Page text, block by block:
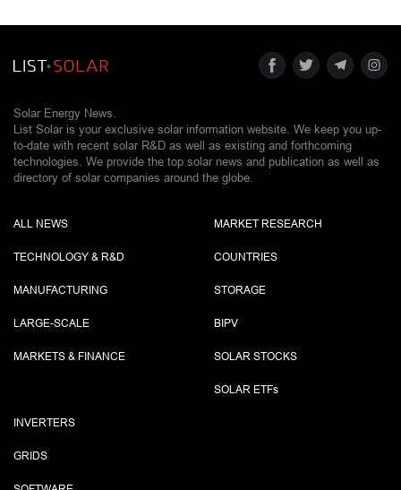
Solar Energy News.
List Solar is your exclusive solar information website. We keep you up-
to-date with recent solar R&D as well as existing and forthcoming
technologies. We provide the top solar news and publication as well as
directory of solar companies around the globe.
ALL NEWS
TECHNOLOGY & R&D
MANUFACTURING
LARGE-SCALE
MARKETS & FINANCE
MARKET RESEARCH
COUNTRIES
STORAGE
BIPV
SOLAR STOCKS
SOLAR ETFs
INVERTERS
GRIDS